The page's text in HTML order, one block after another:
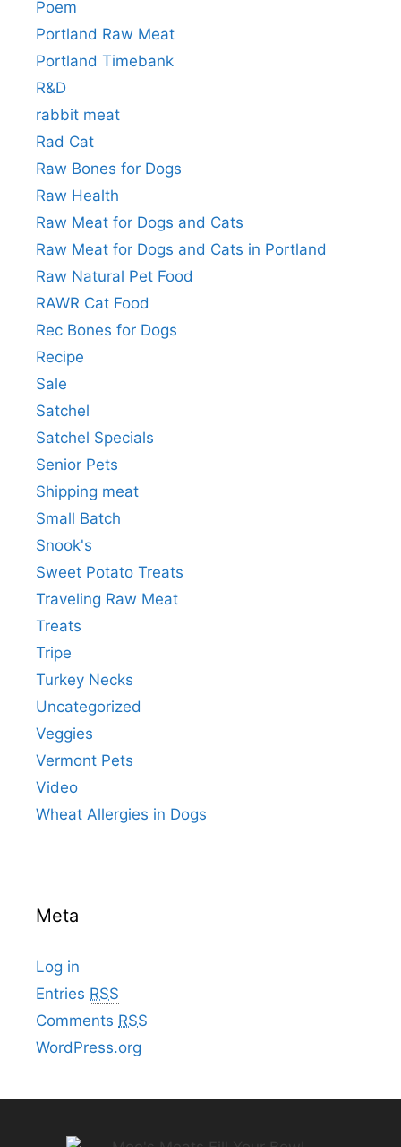
Poem
Portland Raw Meat
Portland Timebank
R&D
rabbit meat
Rad Cat
Raw Bones for Dogs
Raw Health
Raw Meat for Dogs and Cats
Raw Meat for Dogs and Cats in Portland
Raw Natural Pet Food
RAWR Cat Food
Rec Bones for Dogs
Recipe
Sale
Satchel
Satchel Specials
Senior Pets
Shipping meat
Small Batch
Snook's
Sweet Potato Treats
Traveling Raw Meat
Treats
Tripe
Turkey Necks
Uncategorized
Veggies
Vermont Pets
Video
Wheat Allergies in Dogs
Meta
Log in
Entries RSS
Comments RSS
WordPress.org